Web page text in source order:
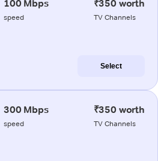
100 Mbps
speed
₹350 worth
TV Channels
Select
300 Mbps
speed
₹350 worth
TV Channels